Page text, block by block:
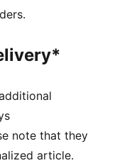
note that they
article.